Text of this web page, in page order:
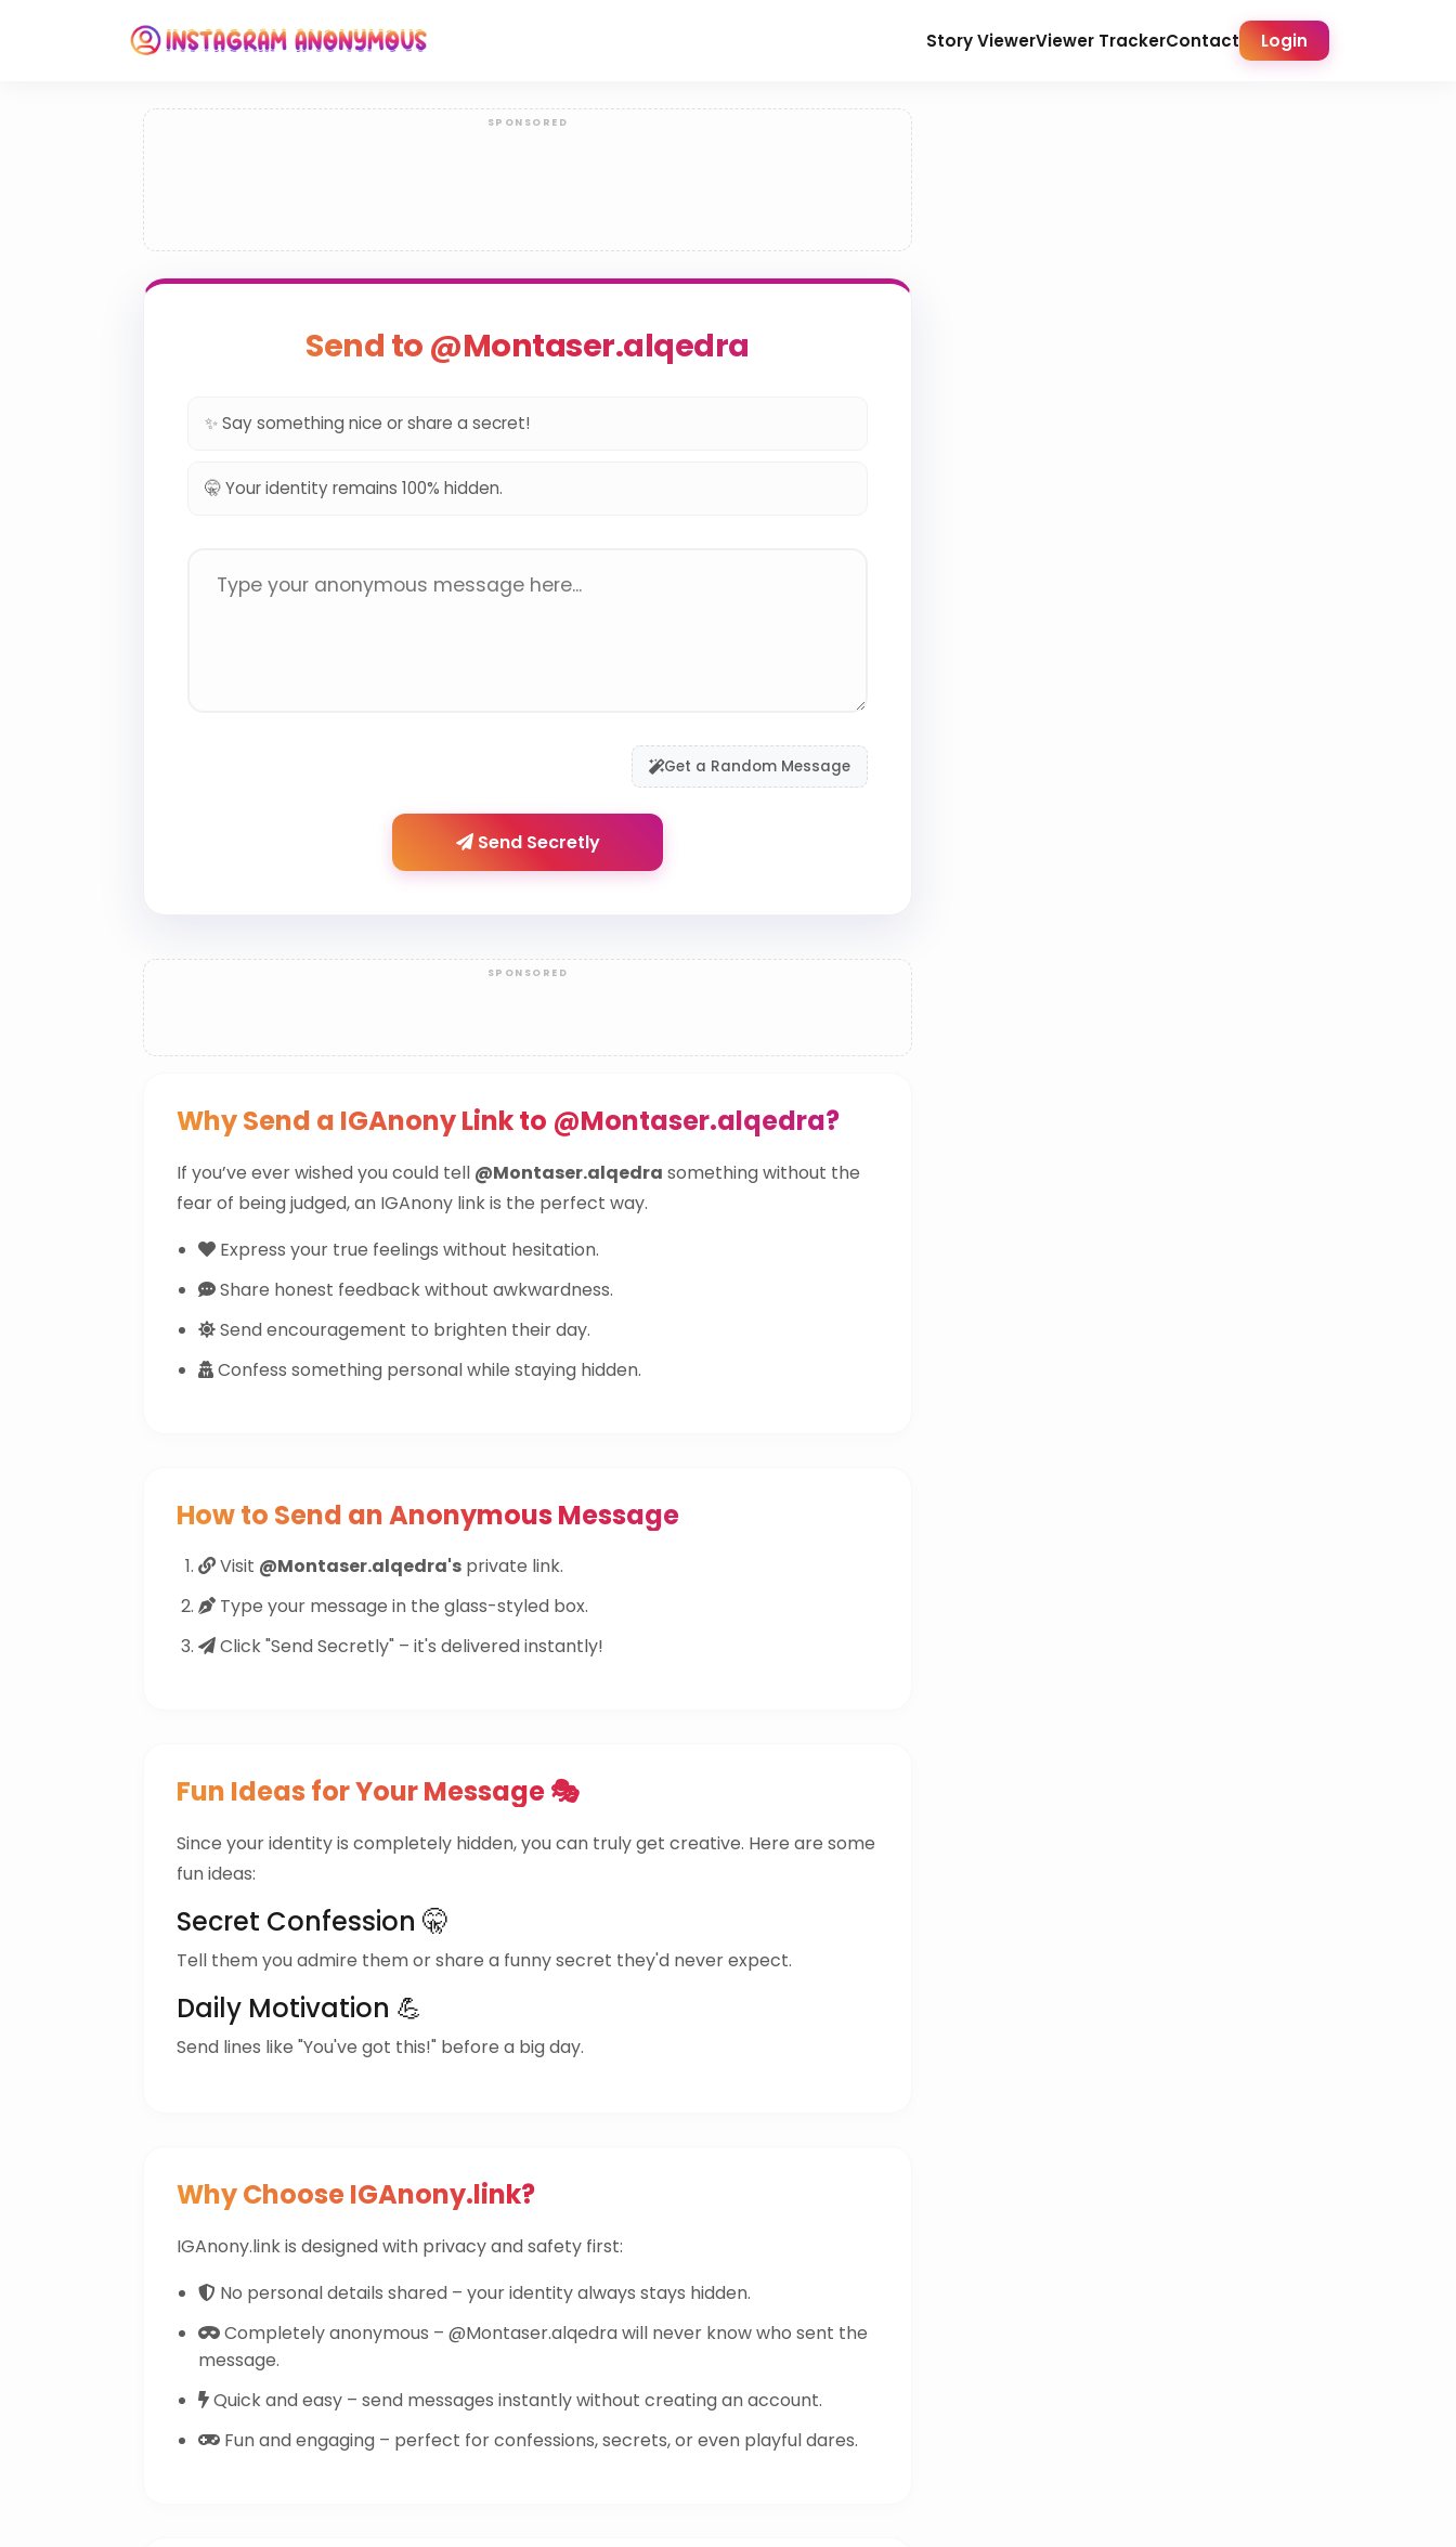
Story ViewerViewer TrackerContact Login
Send to @Montaser.alqedra
✨ Say something nice or share a secret!
🤫 Your identity remains 100% hidden.
Get a Random Message
Send Secretly
Why Send a IGAnony Link to @Montaser.alqedra?
If you’ve ever wished you could tell @Montaser.alqedra something without the
fear of being judged, an IGAnony link is the perfect way.
Express your true feelings without hesitation.
Share honest feedback without awkwardness.
Send encouragement to brighten their day.
Confess something personal while staying hidden.
How to Send an Anonymous Message
Visit @Montaser.alqedra's private link.
Type your message in the glass-styled box.
Click "Send Secretly" – it's delivered instantly!
Fun Ideas for Your Message 🎭
Since your identity is completely hidden, you can truly get creative. Here are some
fun ideas:
Secret Confession 🤫
Tell them you admire them or share a funny secret they'd never expect.
Daily Motivation 💪
Send lines like "You've got this!" before a big day.
Why Choose IGAnony.link?
IGAnony.link is designed with privacy and safety first:
No personal details shared – your identity always stays hidden.
Completely anonymous – @Montaser.alqedra will never know who sent the
message.
Quick and easy – send messages instantly without creating an account.
Fun and engaging – perfect for confessions, secrets, or even playful dares.